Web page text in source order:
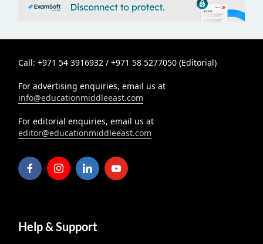
Call: +971 54 3916932 / +971 58 5277050 (Editorial)
For advertising enquiries, email us at
info@educationmiddleeast.com
For editorial enquiries, email us at
editor@educationmiddleeast.com
Help & Support